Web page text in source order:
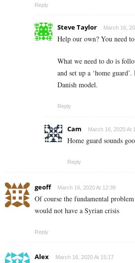
Reply
Steve Taylor March 16,
Help our own? You need
What we need to do is
and set up a ‘home
Danish model.
Reply
Cam March 16, 2020 At
Home guard sounds
Reply
geoff March 16, 2020 At 12:39
Of course the fundamental
would not have a Syrian crisis
Reply
Alex March 16, 2020 At 15:17